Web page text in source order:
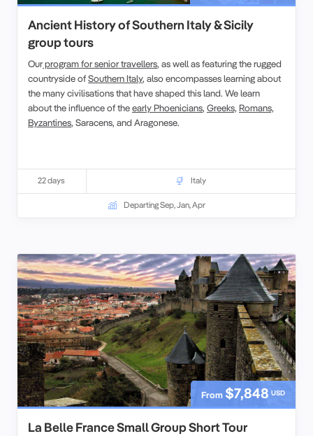
Ancient History of Southern Italy & Sicily
group tours
Ourprogram for senior travellers, as well as featuring the rugged
countryside ofSouthern Italy, also encompasses learning about
the many civilisations that have shaped this land. We learn
about the influence of theearly Phoenicians, Greeks, Romans,
Byzantines, Saracens, and Aragonese.
22 days Italy
Departing Sep, Jan, Apr
From $7,848 USD
La Belle France Small Group Short Tour